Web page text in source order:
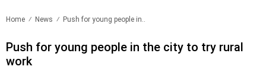
Home News Push for young people in..
Push for young people in the city to try rural
work